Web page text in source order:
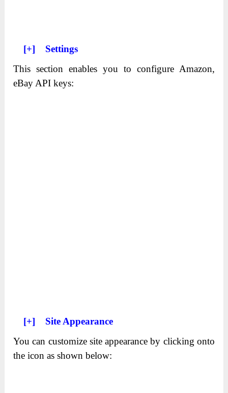
[+] Settings
This section enables you to configure Amazon,
eBay API keys:
[+] Site Appearance
You can customize site appearance by clicking onto
the icon as shown below: